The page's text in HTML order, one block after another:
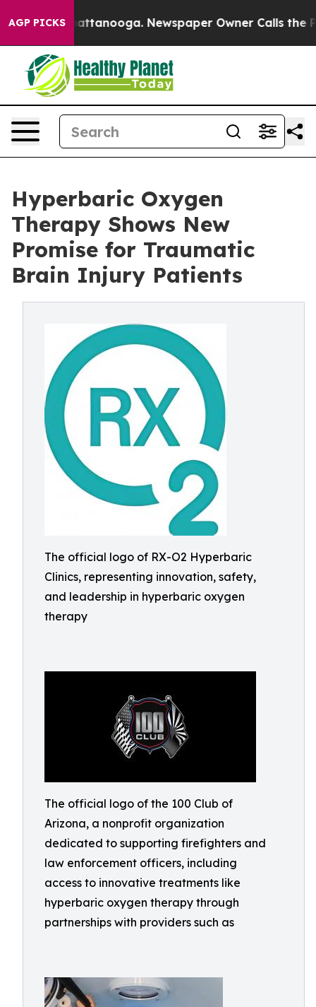
AGP PICKS
in Chattanooga. Newspaper Owner Calls the
Hyperbaric Oxygen
Therapy Shows New
Promise for Traumatic
Brain Injury Patients
The official logo of RX-O2 Hyperbaric
Clinics, representing innovation, safety,
and leadership in hyperbaric oxygen
therapy
The official logo of the 100 Club of
Arizona, a nonprofit organization
dedicated to supporting firefighters and
law enforcement officers, including
access to innovative treatments like
hyperbaric oxygen therapy through
partnerships with providers such as